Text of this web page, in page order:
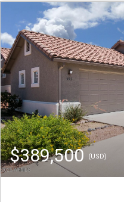
$389,500 (USD)